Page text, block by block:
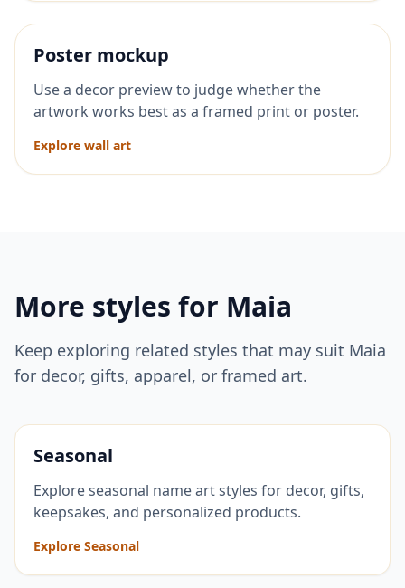
Poster mockup
Use a decor preview to judge whether the
artwork works best as a framed print or poster.
Explore wall art
More styles for Maia
Keep exploring related styles that may suit Maia
for decor, gifts, apparel, or framed art.
Seasonal
Explore seasonal name art styles for decor, gifts,
keepsakes, and personalized products.
Explore Seasonal